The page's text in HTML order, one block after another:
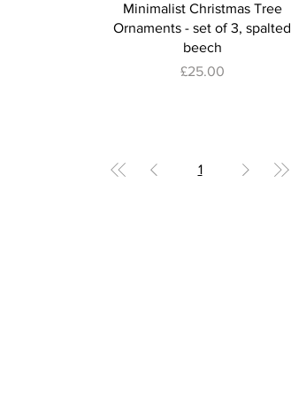
Minimalist Christmas Tree
Ornaments - set of 3, spalted
beech
Price
£25.00
1